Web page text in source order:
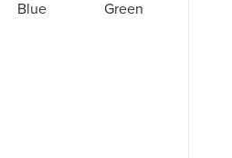
Blue
Green